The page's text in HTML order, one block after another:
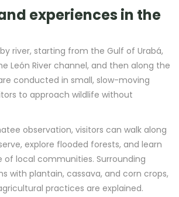
experiences in the
river, starting from the Gulf of Urabá,
León River channel, and then along the
conducted in small, slow-moving
to approach wildlife without
observation, visitors can walk along
explore flooded forests, and learn
of local communities. Surrounding
with plantain, cassava, and corn crops,
practices are explained.